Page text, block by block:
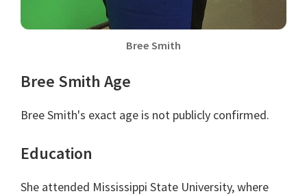
Bree Smith
Bree Smith Age
Bree Smith's exact age is not publicly confirmed.
Education
She attended Mississippi State University, where